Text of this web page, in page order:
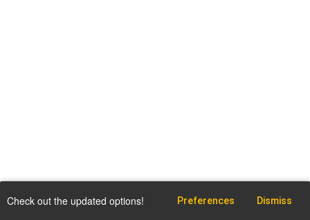
Check out the updated options! Preferences Dismiss